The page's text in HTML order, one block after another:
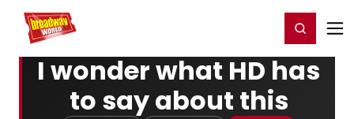
Home For You Register/Login
I wonder what HD has
to say about this